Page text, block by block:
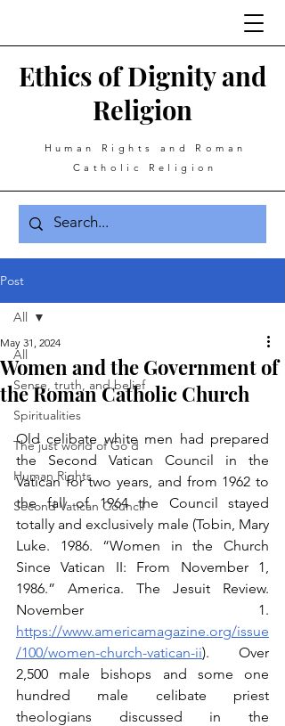
Ethics of Dignity and
Religion
Human Rights and Roman
Catholic Religion
Post
All
Sense, truth, and belief
Spiritualities
The just world of Go'd
Human Rights
Second Vatican Council
All
Women and the Government of
the Roman Catholic Church
May 31, 2024
Old celibate white men had prepared
the Second Vatican Council in the
Vatican for two years, and from 1962 to
the fall of 1964 the Council stayed
totally and exclusively male (Tobin, Mary
Luke. 1986. “Women in the Church
Since Vatican II: From November 1,
1986.” America. The Jesuit Review.
https://www.americamagazine.org/issue
/100/women-church-vatican-ii). Over
2,500 male bishops and some one
hundred male celibate priest
theologians discussed in the